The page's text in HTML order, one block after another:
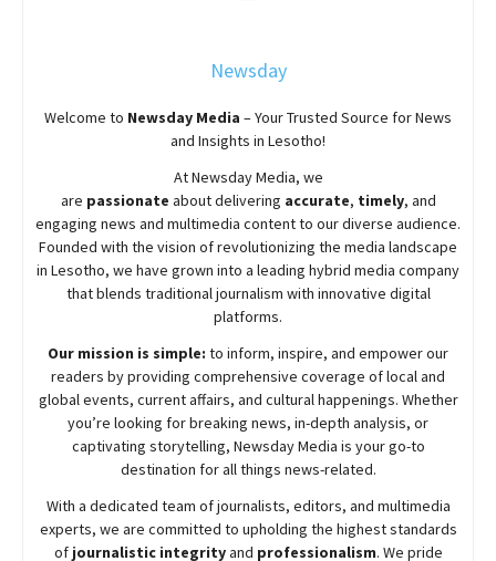
Newsday
Welcome to Newsday Media – Your Trusted Source for News
and Insights in Lesotho!
AtNewsdayMedia, we
are passionate aboutdelivering accurate, timely, and
engaging news and multimedia content to our diverse audience.
Founded with the vision of revolutionizing the media landscape
in Lesotho, we have grown into a leading hybrid media company
that blends traditional journalism with innovative digital
platforms.
Our mission is simple: to inform, inspire, and empower our
readers by providing comprehensive coverage of local and
global events, current affairs, and cultural happenings. Whether
you’re looking for breaking news, in-depth analysis, or
captivating storytelling, NewsdayMedia is your go-to
destination for all things news-related.
With a dedicated team of journalists, editors, and multimedia
experts, we are committed to upholding the highest standards
of journalistic integrityand professionalism. We pride